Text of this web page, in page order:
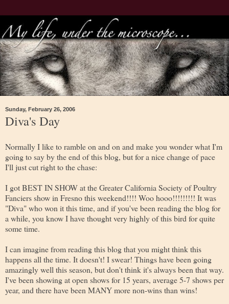
Sunday, February 26, 2006
Diva's Day
Normally I like to ramble on and on and make you wonder what I'm
going to say by the end of this blog, but for a nice change of pace
I'll just cut right to the chase:
I got BEST IN SHOW at the Greater California Society of Poultry
Fanciers show in Fresno this weekend!!!! Woo hooo!!!!!!!!! It was
"Diva" who won it this time, and if you've been reading the blog for
a while, you know I have thought very highly of this bird for quite
some time.
I can imagine from reading this blog that you might think this
happens all the time. It doesn't! I swear! Things have been going
amazingly well this season, but don't think it's always been that way.
I've been showing at open shows for 15 years, average 5-7 shows per
year, and there have been MANY more non-wins than wins!